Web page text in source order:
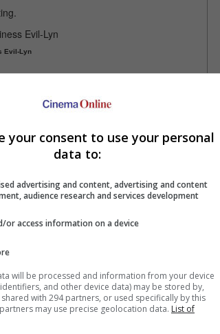
Evil-Lyn
Camila Mendes, who will play Teela.
Man
here.
your consent to use your personal
data to:
advertising and content, advertising and content
audience research and services development
or access information on a device
will be processed and information from your device
and other device data) may be stored by,
with 294 partners, or used specifically by this
may use precise geolocation data. List of